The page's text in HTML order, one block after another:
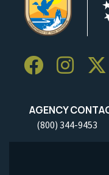
AGENCY
(800) 344-9453